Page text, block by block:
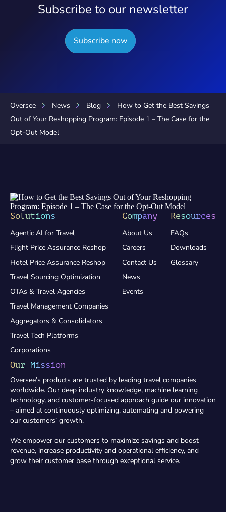
Subscribe to our newsletter
Subscribe now
Oversee News Blog
How to Get the Best Savings
Out of Your Reshopping Program: Episode 1 – The Case for the
Opt-Out Model
Solutions
Agentic AI for Travel
Flight Price Assurance Reshop
Hotel Price Assurance Reshop
Travel Sourcing Optimization
OTAs & Travel Agencies
Travel Management Companies
Aggregators & Consolidators
Travel Tech Platforms
Corporations
Company
About Us
Careers
Contact Us
News
Events
Resources
FAQs
Downloads
Glossary
Our Mission
Oversee’s products are trusted by leading travel companies
worldwide. Our deep industry knowledge, machine learning
technology, and customer-focused approach guide our innovation
– aimed at continuously optimizing, automating and powering
our customers’ growth.
We empower our customers to maximize savings and boost
revenue, increase productivity and operational efficiency, and
grow their customer base through exceptional service.